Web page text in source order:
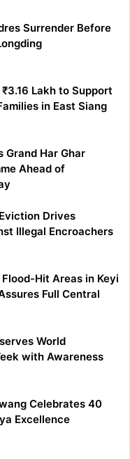
Surrender Before
Lakh to Support
in East Siang
Grand Har Ghar
Ahead of
Drives
Illegal Encroachers
Hit Areas in Keyi
Full Central
World
with Awareness
Celebrates 40
Excellence